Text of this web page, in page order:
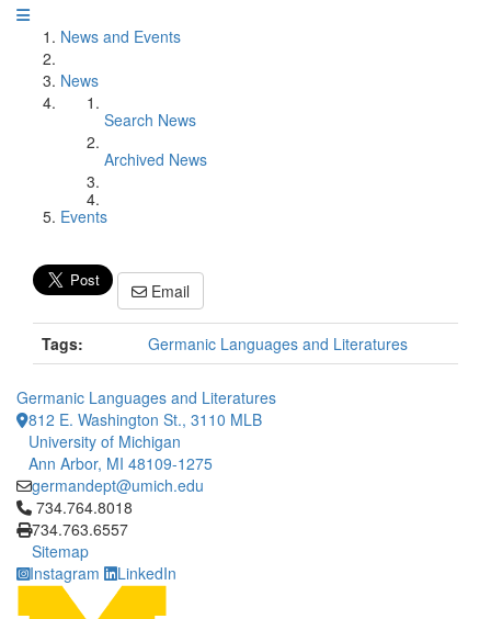
News and Events
News
Search News
Archived News
Events
Email
Tags: Germanic Languages and Literatures
Germanic Languages and Literatures
812 E. Washington St., 3110 MLB
University of Michigan
Ann Arbor, MI 48109-1275
germandept@umich.edu
Click to call 734.764.8018
734.764.8018
734.763.6557
Sitemap
Instagram
LinkedIn